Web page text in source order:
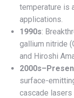
temperature is
applications.
1990s:
gallium nitride
and Hiroshi
surface-
cascade lasers